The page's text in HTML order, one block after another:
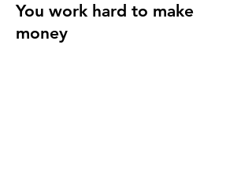
You work hard to make
money